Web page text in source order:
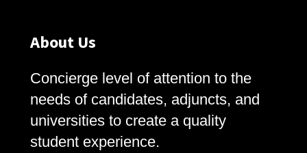
About Us
Concierge level of attention to the
needs of candidates, adjuncts, and
universities to create a quality
student experience.